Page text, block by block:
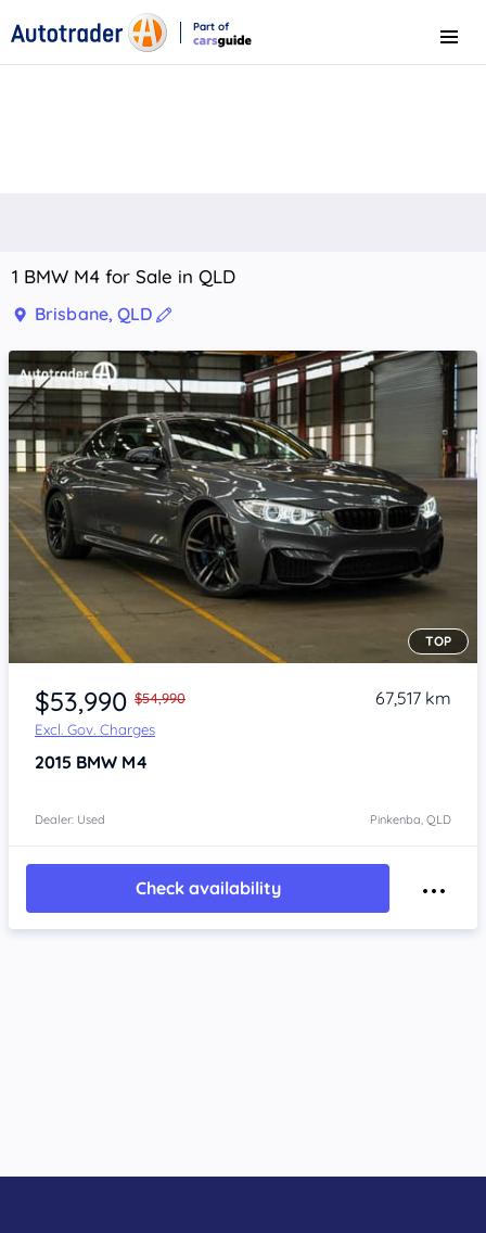
Part of
Menu
1 BMW M4 for Sale in QLD
Brisbane, QLD
Item 1 of 4
TOP
$53,990 $54,990
Excl. Gov. Charges
67,517 km
2015 BMW M4
Dealer: Used Pinkenba, QLD
Check availability